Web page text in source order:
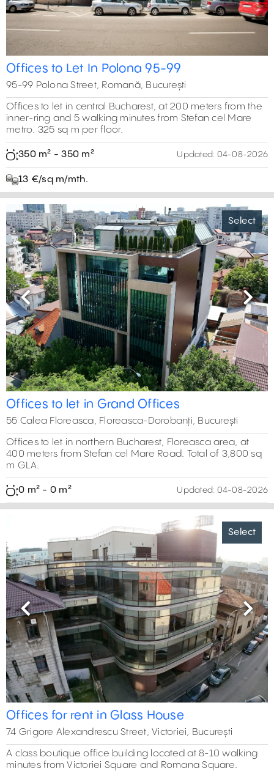
Offices to Let In Polona 95-99
95-99 Polona Street, Romană, București
Offices to let in central Bucharest, at 200 meters from the
inner-ring and 5 walking minutes from Stefan cel Mare
metro. 325 sq m per floor.
350 m² - 350 m² Updated: 04-08-2026
13 €/sq m/mth.
Select
Previous Next
Offices to let in Grand Offices
55 Calea Floreasca, Floreasca-Dorobanți, București
Offices to let in northern Bucharest, Floreasca area, at
400 meters from Stefan cel Mare Road. Total of 3,800 sq
m GLA.
0 m² - 0 m² Updated: 04-08-2026
Select
Previous Next
Offices for rent in Glass House
74 Grigore Alexandrescu Street, Victoriei, București
A class boutique office building located at 8-10 walking
minutes from Victoriei Square and Romana Square.